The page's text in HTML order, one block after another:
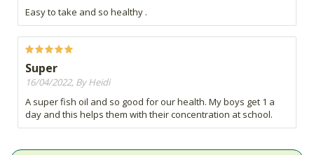
Easy to take and so healthy .
Super
16/04/2022, By Heidi
A super fish oil and so good for our health. My boys get 1 a
day and this helps them with their concentration at school.